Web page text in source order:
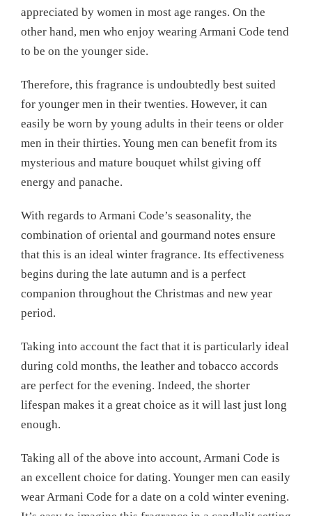
appreciated by women in most age ranges. On the
other hand, men who enjoy wearing Armani Code tend
to be on the younger side.
Therefore, this fragrance is undoubtedly best suited
for younger men in their twenties. However, it can
easily be worn by young adults in their teens or older
men in their thirties. Young men can benefit from its
mysterious and mature bouquet whilst giving off
energy and panache.
With regards to Armani Code’s seasonality, the
combination of oriental and gourmand notes ensure
that this is an ideal winter fragrance. Its effectiveness
begins during the late autumn and is a perfect
companion throughout the Christmas and new year
period.
Taking into account the fact that it is particularly ideal
during cold months, the leather and tobacco accords
are perfect for the evening. Indeed, the shorter
lifespan makes it a great choice as it will last just long
enough.
Taking all of the above into account, Armani Code is
an excellent choice for dating. Younger men can easily
wear Armani Code for a date on a cold winter evening.